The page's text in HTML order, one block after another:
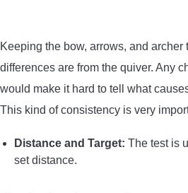
Keeping the bow, arrows, and archer
differences are from the quiver. Any
would make it hard to tell what
This kind of consistency is very
Distance and Target: The test is
set distance.